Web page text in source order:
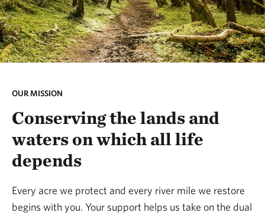
OUR MISSION
Conserving the lands and
waters on which all life
depends
Every acre we protect and every river mile we restore
begins with you. Your support helps us take on the dual